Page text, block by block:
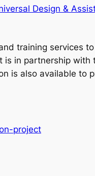
Design &
training services
in partnership with
is also available to
project